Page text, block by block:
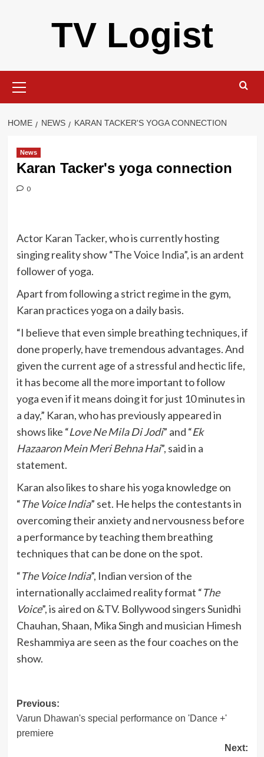
TV Logist
Menu
HOME NEWS KARAN TACKER'S YOGA CONNECTION
News
Karan Tacker's yoga connection
0
Actor Karan Tacker, who is currently hosting
singing reality show “The Voice India”, is an ardent
follower of yoga.
Apart from following a strict regime in the gym,
Karan practices yoga on a daily basis.
“I believe that even simple breathing techniques, if
done properly, have tremendous advantages. And
given the current age of a stressful and hectic life,
it has become all the more important to follow
yoga even if it means doing it for just 10 minutes in
a day,” Karan, who has previously appeared in
shows like “Love Ne Mila Di Jodi” and “Ek
Hazaaron Mein Meri Behna Hai”, said in a
statement.
Karan also likes to share his yoga knowledge on
“The Voice India” set. He helps the contestants in
overcoming their anxiety and nervousness before
a performance by teaching them breathing
techniques that can be done on the spot.
“The Voice India”, Indian version of the
internationally acclaimed reality format “The
Voice”, is aired on &TV. Bollywood singers Sunidhi
Chauhan, Shaan, Mika Singh and musician Himesh
Reshammiya are seen as the four coaches on the
show.
Post
navigation
Previous:
Varun Dhawan's special performance on 'Dance +'
premiere
Next: